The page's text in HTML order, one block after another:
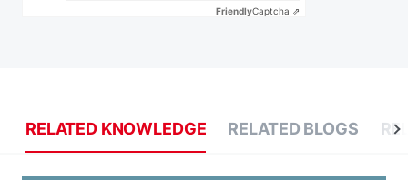
FriendlyCaptcha ⇗
RELATED KNOWLEDGE RELATED BLOGS